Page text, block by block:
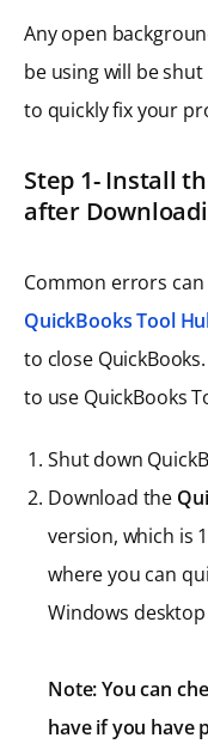
Any open
be using will be
to quickly fix your
Step 1- Install
after
Common errors
QuickBooks Tool
to close
to use QuickBooks
Shut down
Download the
version, which is
where you can
Windows
Note: You can
have if you have